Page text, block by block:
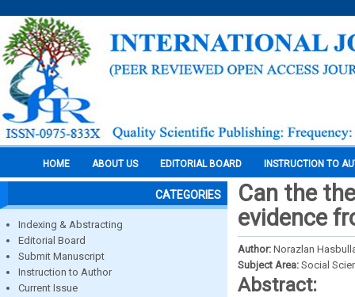
HOME ABOUT US EDITORIAL BOARD INSTRUCTION TO
CATEGORIES
Indexing & Abstracting
Editorial Board
Submit Manuscript
Instruction to Author
Current Issue
Can the
evidence
Author: Norazlan
Subject Area: Social
Abstract: